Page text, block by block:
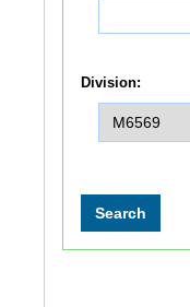
Division: